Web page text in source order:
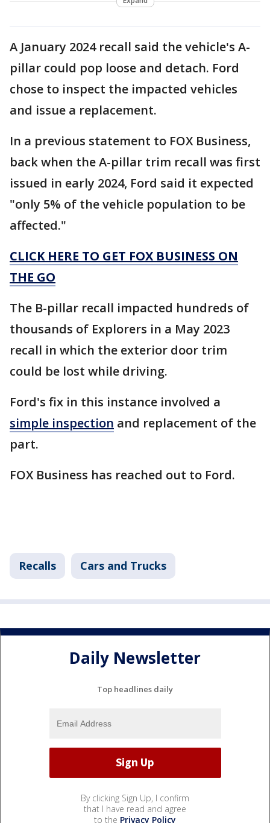
A January 2024 recall said the vehicle's A-
pillar could pop loose and detach. Ford
chose to inspect the impacted vehicles
and issue a replacement.
In a previous statement to FOX Business,
back when the A-pillar trim recall was first
issued in early 2024, Ford said it expected
"only 5% of the vehicle population to be
affected."
CLICK HERE TO GET FOX BUSINESS ON
THE GO
The B-pillar recall impacted hundreds of
thousands of Explorers in a May 2023
recall in which the exterior door trim
could be lost while driving.
Ford's fix in this instance involved a
simple inspection and replacement of the
part.
FOX Business has reached out to Ford.
Recalls Cars and Trucks
Daily Newsletter
Top headlines daily
By clicking Sign Up, I confirm
that I have read and agree
to the Privacy Policy